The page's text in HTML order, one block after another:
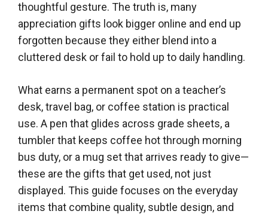
thoughtful gesture. The truth is, many
appreciation gifts look bigger online and end up
forgotten because they either blend into a
cluttered desk or fail to hold up to daily handling.
What earns a permanent spot on a teacher’s
desk, travel bag, or coffee station is practical
use. A pen that glides across grade sheets, a
tumbler that keeps coffee hot through morning
bus duty, or a mug set that arrives ready to give—
these are the gifts that get used, not just
displayed. This guide focuses on the everyday
items that combine quality, subtle design, and